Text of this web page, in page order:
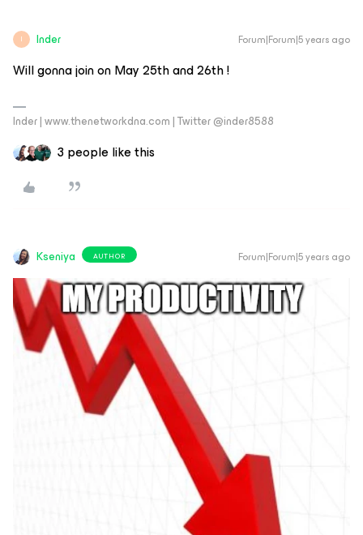
I Inder Forum|Forum|5 years ago
Will gonna join on May 25th and 26th !
Inder | www.thenetworkdna.com | Twitter @inder8588
3 people like this
Kseniya AUTHOR Forum|Forum|5 years ago